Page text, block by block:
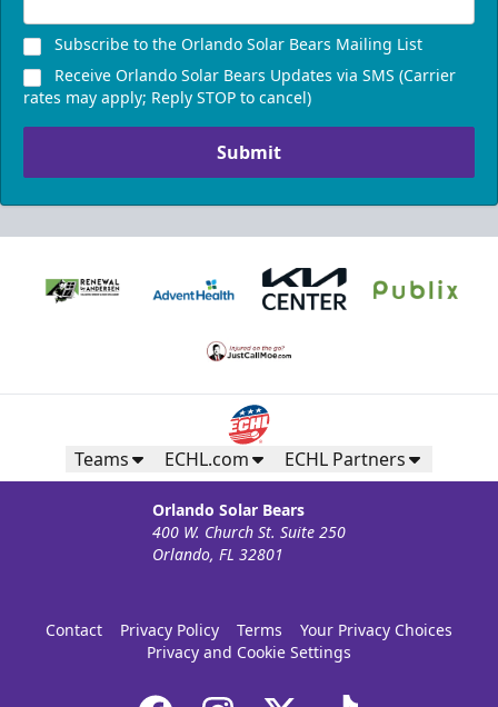
Subscribe to the Orlando Solar Bears Mailing List
Receive Orlando Solar Bears Updates via SMS (Carrier
rates may apply; Reply STOP to cancel)
Submit
Teams ECHL.com ECHL Partners
Orlando Solar Bears
400 W. Church St. Suite 250
Orlando, FL 32801
Contact Privacy Policy Terms
Your Privacy Choices
Privacy and Cookie Settings